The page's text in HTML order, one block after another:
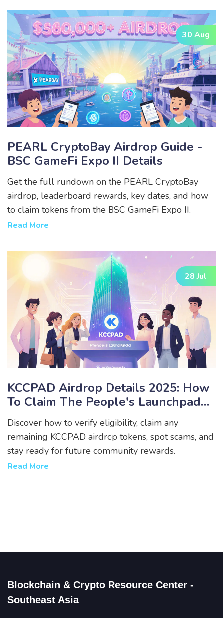
30 Aug
PEARL CryptoBay Airdrop Guide -
BSC GameFi Expo II Details
Get the full rundown on the PEARL CryptoBay
airdrop, leaderboard rewards, key dates, and how
to claim tokens from the BSC GameFi Expo II.
Read More
28 Jul
KCCPAD Airdrop Details 2025: How
To Claim The People's Launchpad
Tokens
Discover how to verify eligibility, claim any
remaining KCCPAD airdrop tokens, spot scams, and
stay ready for future community rewards.
Read More
Blockchain & Crypto Resource Center -
Southeast Asia